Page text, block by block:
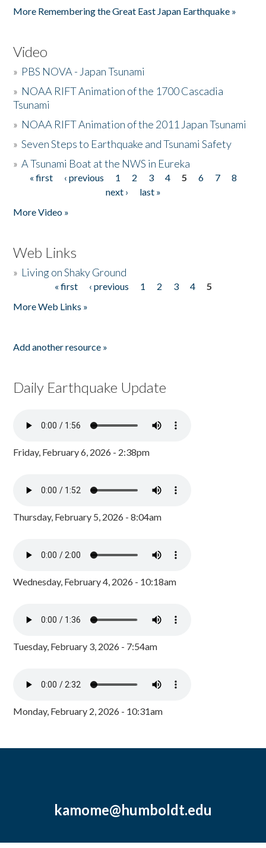
More Remembering the Great East Japan Earthquake »
Video
» PBS NOVA - Japan Tsunami
» NOAA RIFT Animation of the 1700 Cascadia
Tsunami
» NOAA RIFT Animation of the 2011 Japan Tsunami
»Seven Steps to Earthquake and Tsunami Safety
»A Tsunami Boat at the NWS in Eureka
Pages
« first ‹ previous 1 2 3 4 5 6 7
8
next ›
last »
More Video »
Web Links
» Living on Shaky Ground
« first ‹ previous 1 2 3 4
5
More Web Links »
Add another resource »
Daily Earthquake Update
Friday, February 6, 2026 - 2:38pm
Thursday, February 5, 2026 - 8:04am
Wednesday, February 4, 2026 - 10:18am
Tuesday, February 3, 2026 - 7:54am
Monday, February 2, 2026 - 10:31am
kamome@humboldt.edu